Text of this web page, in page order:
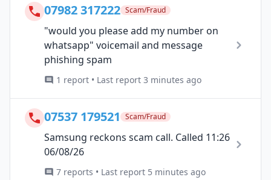
07982 317222 Scam/Fraud
"would you please add my number on
whatsapp" voicemail and message
phishing spam
1 report • Last report 3 minutes ago
07537 179521 Scam/Fraud
Samsung reckons scam call. Called 11:26
06/08/26
7 reports • Last report 5 minutes ago